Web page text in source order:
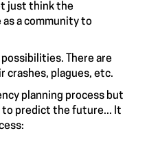
just think the
a community to
There are
crashes, plagues, etc.
planning process but
to predict the future... It